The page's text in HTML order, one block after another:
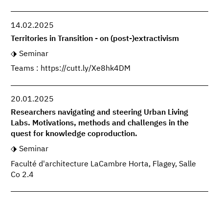
14.02.2025
Territories in Transition - on (post-)extractivism
Seminar
Teams : https://cutt.ly/Xe8hk4DM
20.01.2025
Researchers navigating and steering Urban Living
Labs. Motivations, methods and challenges in the
quest for knowledge coproduction.
Seminar
Faculté d'architecture LaCambre Horta, Flagey, Salle
Co 2.4